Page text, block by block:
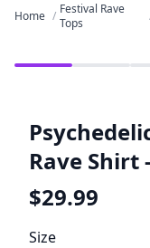
Home / Festival Rave
Tops
Rave Shirt
$29.99
Size